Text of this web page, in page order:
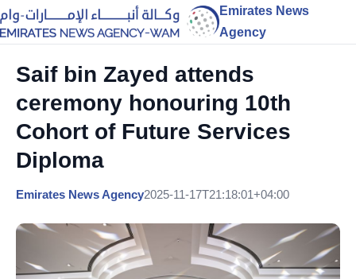
Emirates News
Agency
Saif bin Zayed attends
ceremony honouring 10th
Cohort of Future Services
Diploma
Emirates News Agency2025-11-17T21:18:01+04:00